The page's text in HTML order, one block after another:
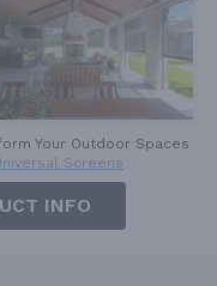
Your Outdoor Spaces
Screens
INFO